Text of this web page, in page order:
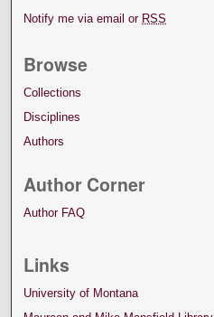
Notify me via email or RSS
Browse
Collections
Disciplines
Authors
Author Corner
Author FAQ
Links
University of Montana